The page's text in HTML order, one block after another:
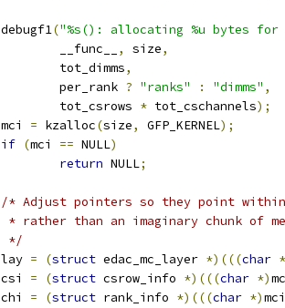
	debugf1
("%s(): allocating %u bytes for
		__func__
, size,
		tot_dimms
,
		per_rank
? "ranks" : "dimms" ,
		tot_csrows
* tot_cschannels);
	mci
= kzalloc(size, GFP_KERNEL);
if (mci == NULL)
return NULL;
/* Adjust pointers so they point within
* rather than an imaginary chunk of
	 */
	lay
= (struct edac_mc_layer *)(((char
	csi
= (struct csrow_info *)(((char *)
	chi
= (struct rank_info *)(((char *)mci